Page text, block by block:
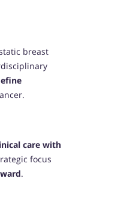
breast
care with
focus
.